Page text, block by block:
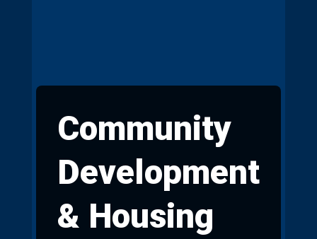
Community
Development
& Housing